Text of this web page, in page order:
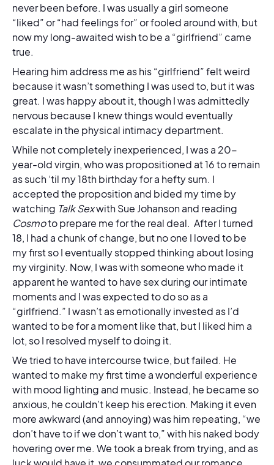
never been before. I was usually a girl someone
“liked” or “had feelings for” or fooled around with, but
now my long-awaited wish to be a “girlfriend” came
true.
Hearing him address me as his “girlfriend” felt weird
because it wasn’t something I was used to, but it was
great. I was happy about it, though I was admittedly
nervous because I knew things would eventually
escalate in the physical intimacy department.
While not completely inexperienced, I was a 20-
year-old virgin, who was propositioned at 16 to remain
as such ‘til my 18th birthday for a hefty sum. I
accepted the proposition and bided my time by
watching Talk Sexwith Sue Johanson and reading
Cosmoto prepare me for the real deal. After I turned
18, I had a chunk of change, but no one I lovedto be
my first so I eventually stopped thinking about losing
my virginity. Now, I was with someone who made it
apparent he wanted to have sex during our intimate
moments and I was expected to do so as a
“girlfriend.” I wasn’t as emotionally invested as I’d
wanted to be for a moment like that, but I liked him a
lot, so I resolved myself to doing it.
We tried to have intercourse twice, but failed. He
wanted to make my first time a wonderful experience
with mood lighting and music. Instead, he became so
anxious, he couldn't keep his erection. Making it even
more awkward (and annoying) was him repeating, “we
don’t have to if we don’t want to,” with his naked body
hovering over me. We took a break from trying, and as